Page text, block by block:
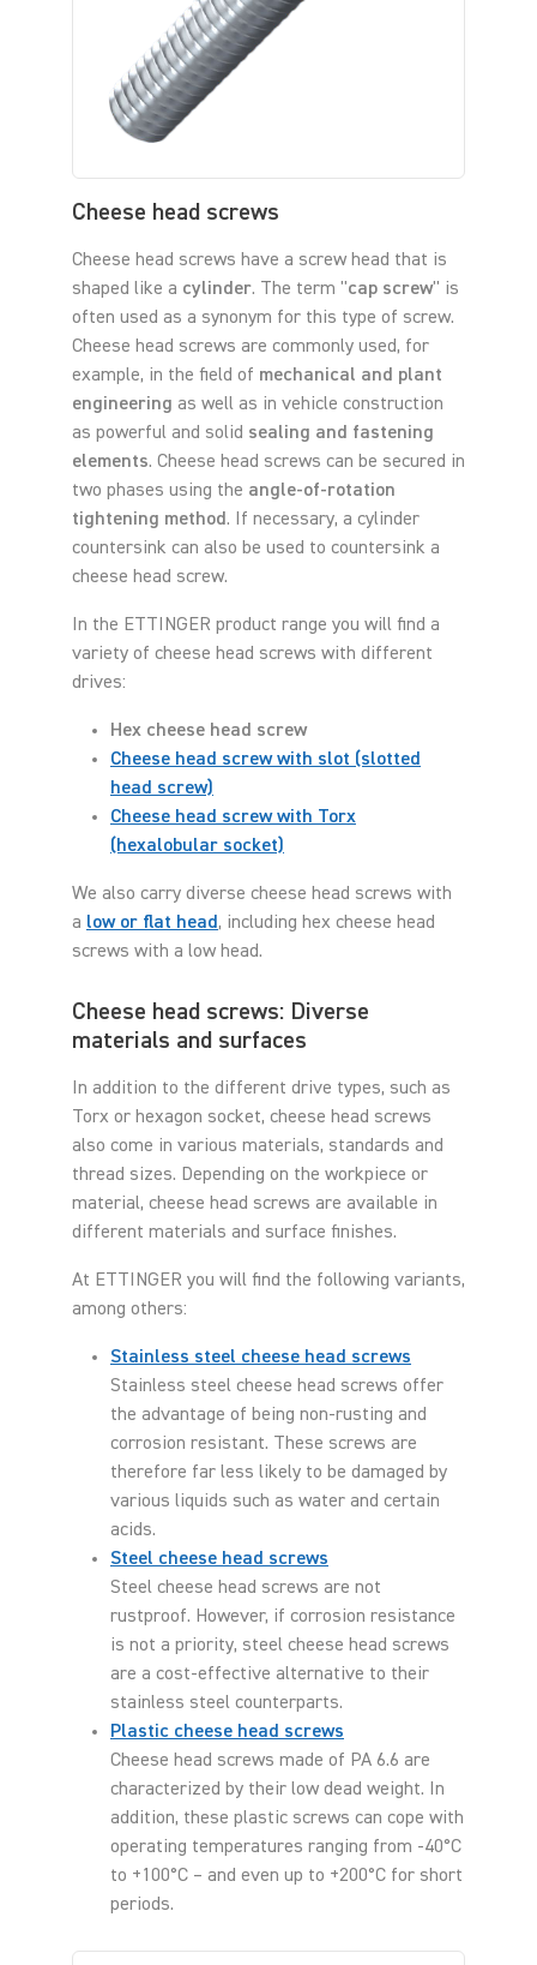
Cheese head screws
Cheese head screws have a screw head that is
shaped like a cylinder. The term "cap screw" is
often used as a synonym for this type of screw.
Cheese head screws are commonly used, for
example, in the field of mechanical and plant
engineering as well as in vehicle construction
as powerful and solid sealing and fastening
elements. Cheese head screws can be secured in
two phases using the angle-of-rotation
tightening method. If necessary, a cylinder
countersink can also be used to countersink a
cheese head screw.
In the ETTINGER product range you will find a
variety of cheese head screws with different
drives:
Hex cheese head screw
Cheese head screw with slot (slotted
head screw)
Cheese head screw with Torx
(hexalobular socket)
We also carry diverse cheese head screws with
a low or flat head, including hex cheese head
screws with a low head.
Cheese head screws: Diverse
materials and surfaces
In addition to the different drive types, such as
Torx or hexagon socket, cheese head screws
also come in various materials, standards and
thread sizes. Depending on the workpiece or
material, cheese head screws are available in
different materials and surface finishes.
At ETTINGER you will find the following variants,
among others:
Stainless steel cheese head screws
Stainless steel cheese head screws offer
the advantage of being non-rusting and
corrosion resistant. These screws are
therefore far less likely to be damaged by
various liquids such as water and certain
acids.
Steel cheese head screws
Steel cheese head screws are not
rustproof. However, if corrosion resistance
is not a priority, steel cheese head screws
are a cost-effective alternative to their
stainless steel counterparts.
Plastic cheese head screws
Cheese head screws made of PA 6.6 are
characterized by their low dead weight. In
addition, these plastic screws can cope with
operating temperatures ranging from -40°C
to +100°C – and even up to +200°C for short
periods.